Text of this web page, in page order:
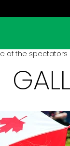
of the spectators